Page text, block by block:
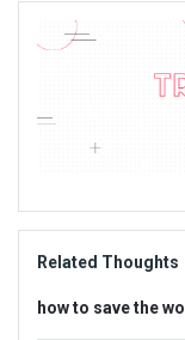
Sidebar
Adv
Related Thoughts
how to save the